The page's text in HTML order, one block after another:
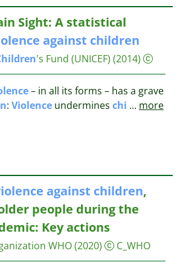
Sight: A statistical
against children
's Fund (UNICEF) (2014)
– in all its forms – has a grave
: Violence undermines chi ... more
against children,
people during the
Key actions
WHO(2020) C_WHO